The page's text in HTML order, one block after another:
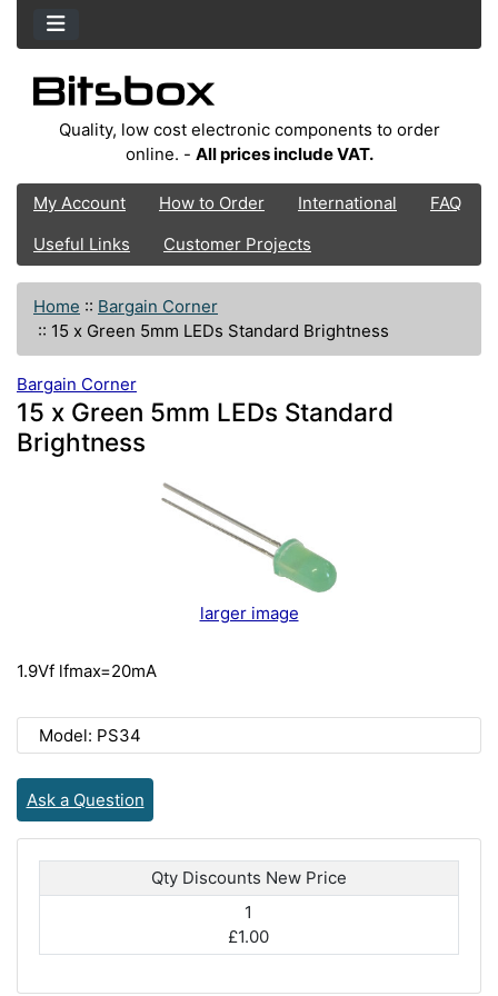
Quality, low cost electronic components to order
online. - All prices include VAT.
My Account How to Order International
FAQ
Useful Links
Customer Projects
Home :: Bargain Corner
:: 15 x Green 5mm LEDs Standard Brightness
Bargain Corner
15 x Green 5mm LEDs Standard
Brightness
larger image
1.9Vf lfmax=20mA
Model: PS34
Ask a Question
Qty Discounts New Price
1
£1.00